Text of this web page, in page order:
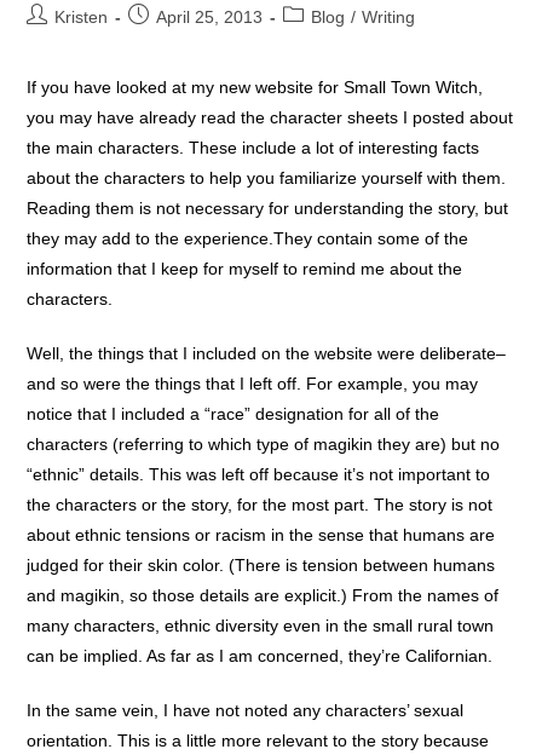
PostKristen
PostApril 25, 2013
PostBlog / Writing
If you have looked at my new website for Small Town Witch,
you may have already read the character sheets I posted about
the main characters. These include a lot of interesting facts
about the characters to help you familiarize yourself with them.
Reading them is not necessary for understanding the story, but
they may add to the experience.They contain some of the
information that I keep for myself to remind me about the
characters.
Well, the things that I included on the website were deliberate–
and so were the things that I left off. For example, you may
notice that I included a “race” designation for all of the
characters (referring to which type of magikin they are) but no
“ethnic” details. This was left off because it’s not important to
the characters or the story, for the most part. The story is not
about ethnic tensions or racism in the sense that humans are
judged for their skin color. (There is tension between humans
and magikin, so those details are explicit.) From the names of
many characters, ethnic diversity even in the small rural town
can be implied. As far as I am concerned, they’re Californian.
In the same vein, I have not noted any characters’ sexual
orientation. This is a little more relevant to the story because